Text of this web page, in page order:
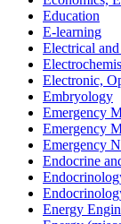
Education
E-learning
Electrical
Electronic,
Embryology
Emergency
Emergency
Emergency
Endocrine
Energy